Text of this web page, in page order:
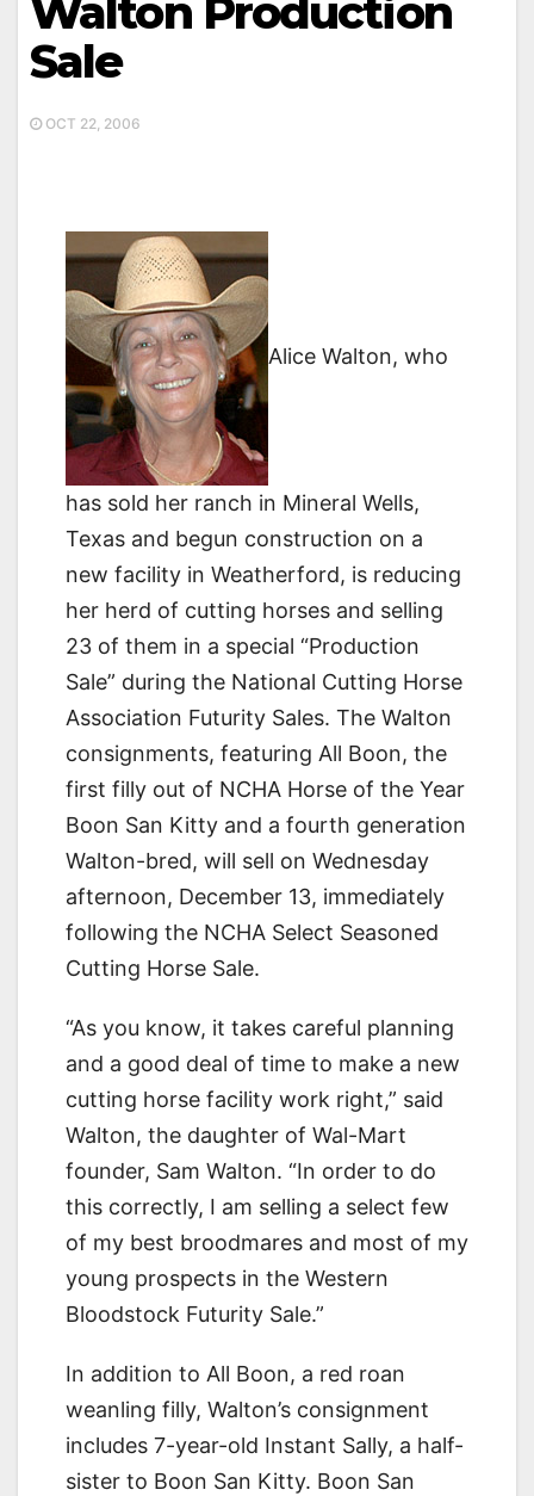
Walton Production
Sale
OCT 22, 2006
Alice Walton, who
has sold her ranch in Mineral Wells,
Texas and begun construction on a
new facility in Weatherford, is reducing
her herd of cutting horses and selling
23 of them in a special “Production
Sale” during the National Cutting Horse
Association Futurity Sales. The Walton
consignments, featuring All Boon, the
first filly out of NCHA Horse of the Year
Boon San Kitty and a fourth generation
Walton-bred, will sell on Wednesday
afternoon, December 13, immediately
following the NCHA Select Seasoned
Cutting Horse Sale.
“As you know, it takes careful planning
and a good deal of time to make a new
cutting horse facility work right,” said
Walton, the daughter of Wal-Mart
founder, Sam Walton. “In order to do
this correctly, I am selling a select few
of my best broodmares and most of my
young prospects in the Western
Bloodstock Futurity Sale.”
In addition to All Boon, a red roan
weanling filly, Walton’s consignment
includes 7-year-old Instant Sally, a half-
sister to Boon San Kitty. Boon San